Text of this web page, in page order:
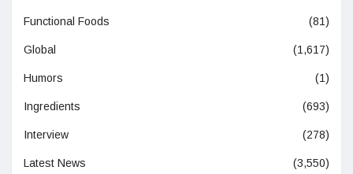
Functional Foods (81)
Global (1,617)
Humors (1)
Ingredients (693)
Interview (278)
Latest News (3,550)